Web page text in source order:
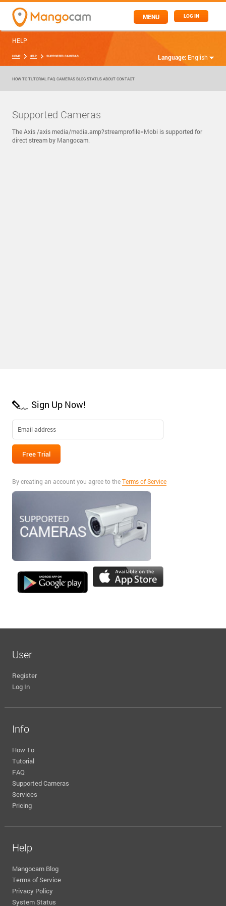
LOG IN
MENU
Language: English
HELP
HOME HELP SUPPORTED CAMERAS
HOW TO TUTORIAL FAQ CAMERAS BLOG STATUS ABOUT CONTACT
Supported Cameras
The Axis /axis media/media.amp?streamprofile=Mobi is supported for
direct stream by Mangocam.
Sign Up Now!
By creating an account you agree to theTerms of Service
User
Register
Log In
Info
How To
Tutorial
FAQ
Supported Cameras
Services
Pricing
Help
Mangocam Blog
Terms of Service
Privacy Policy
System Status